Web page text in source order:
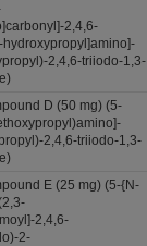
2,4,6-
2,4,6-triiodo-1,3-
D (50 mg) (5-
2,4,6-triiodo-1,3-
E (25 mg) (5-{N-
2,4,6-
2-